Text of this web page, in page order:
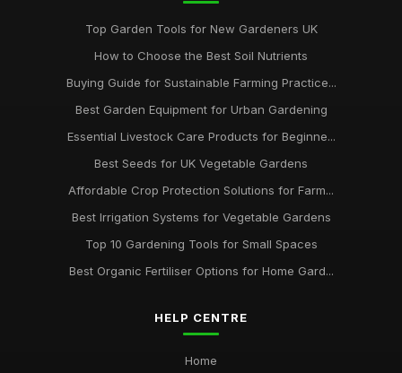
Top Garden Tools for New Gardeners UK
How to Choose the Best Soil Nutrients
Buying Guide for Sustainable Farming Practice...
Best Garden Equipment for Urban Gardening
Essential Livestock Care Products for Beginne...
Best Seeds for UK Vegetable Gardens
Affordable Crop Protection Solutions for Farm...
Best Irrigation Systems for Vegetable Gardens
Top 10 Gardening Tools for Small Spaces
Best Organic Fertiliser Options for Home Gard...
HELP CENTRE
Home